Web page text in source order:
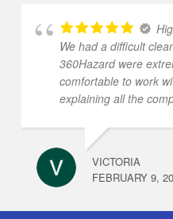
We had a difficult
360Hazard were
comfortable to work
explaining all the
VICTORIA
FEBRUARY 9,